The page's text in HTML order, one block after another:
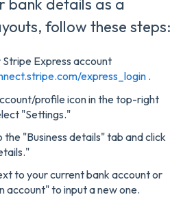
bank details as a
follow these steps:
Stripe Express account
express_login.
profile icon in the top-right
"Settings."
the "Business details" tab and click
to your current bank account or
account" to input a new one.